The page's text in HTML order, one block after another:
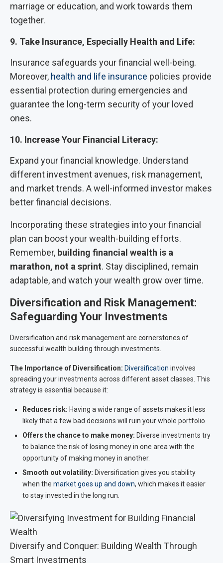
marriage or education, and work towards them
together.
9. Take Insurance, Especially Health and Life:
Insurance safeguards your financial well-being.
Moreover, health and life insurance policies provide
essential protection during emergencies and
guarantee the long-term security of your loved
ones.
10. Increase Your Financial Literacy:
Expand your financial knowledge. Understand
different investment avenues, risk management,
and market trends. A well-informed investor makes
better financial decisions.
Incorporating these strategies into your financial
plan can boost your wealth-building efforts.
Remember, building financial wealth is a
marathon, not a sprint. Stay disciplined, remain
adaptable, and watch your wealth grow over time.
Diversification and Risk Management:
Safeguarding Your Investments
Diversification and risk management are cornerstones of
successful wealth building through investments.
The Importance of Diversification: Diversification involves
spreading your investments across different asset classes. This
strategy is essential because it:
Reduces risk: Having a wide range of assets makes it less
likely that a few bad decisions will ruin your whole portfolio.
Offers the chance to make money: Diverse investments try
to balance the risk of losing money in one area with the
opportunity of making money in another.
Smooth out volatility: Diversification gives you stability
when the market goes up and down, which makes it easier
to stay invested in the long run.
Diversify and Conquer: Building Wealth Through
Smart Investments